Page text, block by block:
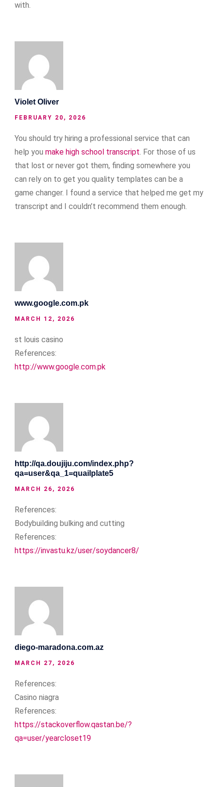
with.
Violet Oliver
FEBRUARY 20, 2026
You should try hiring a professional service that can
help you make high school transcript. For those of us
that lost or never got them, finding somewhere you
can rely on to get you quality templates can be a
game changer. I found a service that helped me get my
transcript and I couldn’t recommend them enough.
www.google.com.pk
MARCH 12, 2026
st louis casino
References:
http://www.google.com.pk
http://qa.doujiju.com/index.php?
qa=user&qa_1=quailplate5
MARCH 26, 2026
References:
Bodybuilding bulking and cutting
References:
https://invastu.kz/user/soydancer8/
diego-maradona.com.az
MARCH 27, 2026
References:
Casino niagra
References:
https://stackoverflow.qastan.be/?
qa=user/yearcloset19